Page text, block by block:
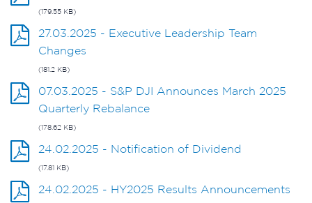
(179.55 KB)
27.03.2025 - Executive Leadership Team
Changes
(181.2 KB)
07.03.2025 - S&P DJI Announces March 2025
Quarterly Rebalance
(178.62 KB)
24.02.2025 - Notification of Dividend
(17.81 KB)
24.02.2025 - HY2025 Results Announcements